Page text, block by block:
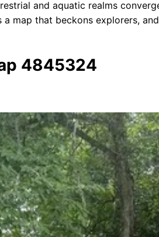
and aquatic realms
map that beckons explorers,
4845324